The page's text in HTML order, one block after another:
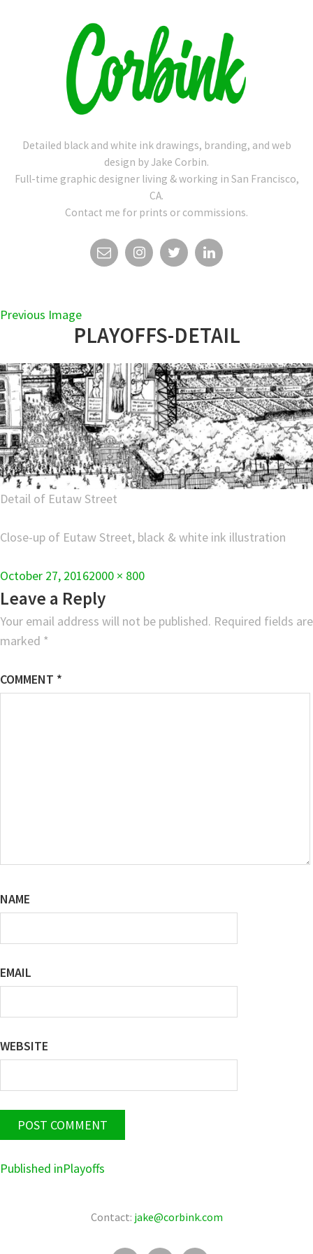
Detailed black and white ink drawings, branding, and web
design by Jake Corbin.
Full-time graphic designer living & working in San Francisco,
CA.
Contact me for prints or commissions.
Previous Image
PLAYOFFS-DETAIL
Detail of Eutaw Street
Close-up of Eutaw Street, black & white ink illustration
October 27, 2016Full
size
2000 × 800
Leave a Reply
Your email address will not be published. Required fields are
marked *
COMMENT *
NAME
EMAIL
WEBSITE
POST
NAVIGATION
Published inPlayoffs
Contact: jake@corbink.com